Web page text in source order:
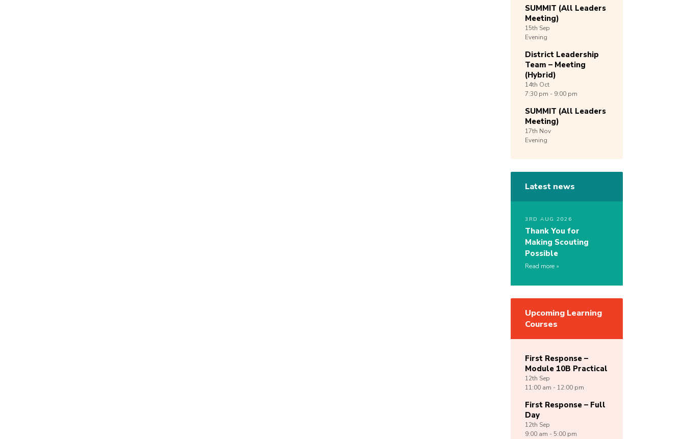
SUMMIT (All Leaders
Meeting)
15th Sep
Evening
District Leadership
Team – Meeting
(Hybrid)
14th Oct
7:30 pm - 9:00 pm
SUMMIT (All Leaders
Meeting)
17th Nov
Evening
Latest news
3RD AUG 2026
Thank You for
Making Scouting
Possible
Read more
Upcoming Learning
Courses
First Response –
Module 10B Practical
12th Sep
11:00 am - 12:00 pm
First Response – Full
Day
12th Sep
9:00 am - 5:00 pm